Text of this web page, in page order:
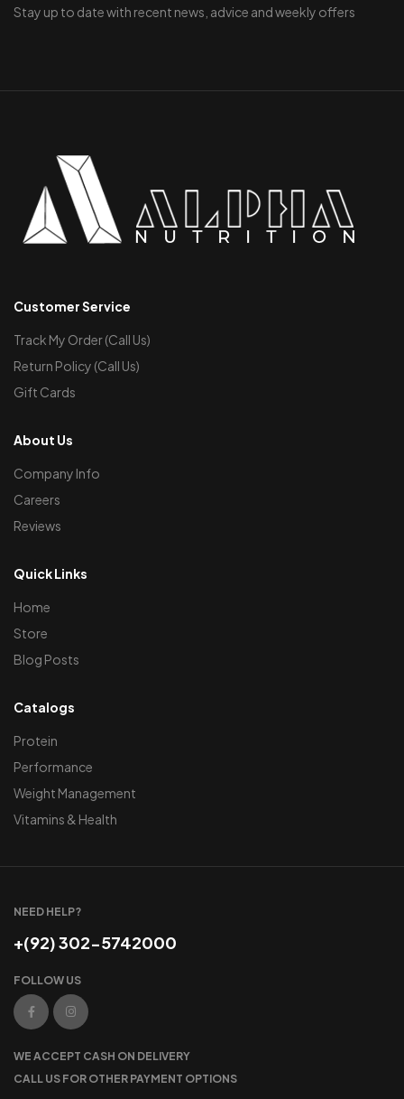
Stay up to date with recent news, advice and weekly offers
Customer Service
Track My Order (Call Us)
Return Policy (Call Us)
Gift Cards
About Us
Company Info
Careers
Reviews
Quick Links
Home
Store
Blog Posts
Catalogs
Protein
Performance
Weight Management
Vitamins & Health
NEED HELP?
+(92) 302-5742000
FOLLOW US
WE ACCEPT CASH ON DELIVERY
CALL US FOR OTHER PAYMENT OPTIONS